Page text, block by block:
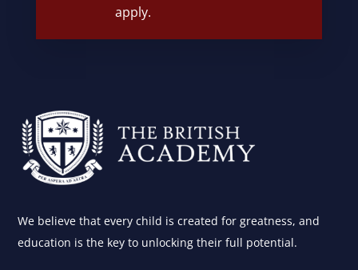
apply.
We believe that every child is created for greatness, and
education is the key to unlocking their full potential.